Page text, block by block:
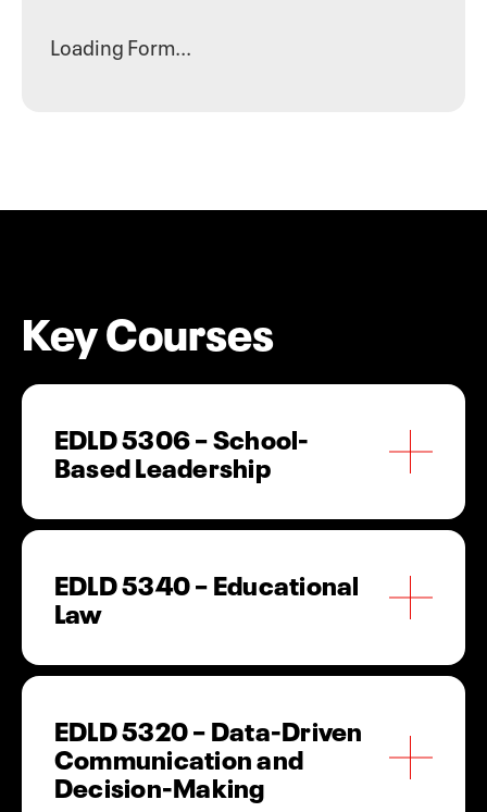
Loading Form...
Key Courses
EDLD 5306 – School-
Based Leadership
Examines leadership theory and practice within
leadership, organizational management and
school improvement.
EDLD 5340 – Educational
Law
Explores legal principles governing schools,
compliance requirements and policy
implementation.
EDLD 5320 – Data-Driven
Communication and
Decision-Making